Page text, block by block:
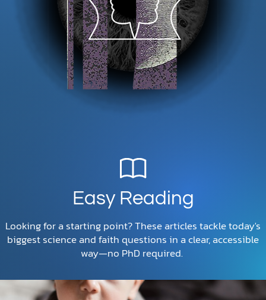
Easy Reading
Looking for a starting point? These articles tackle today's
biggest science and faith questions in a clear, accessible
way—no PhD required.